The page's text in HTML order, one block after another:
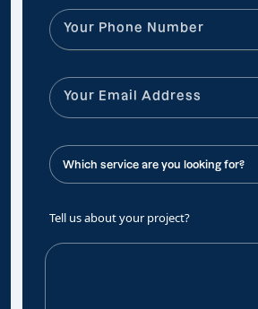
Tell us about your project?